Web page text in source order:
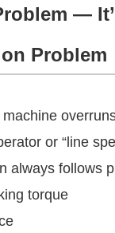
—
Problem
or “line
always follows
torque